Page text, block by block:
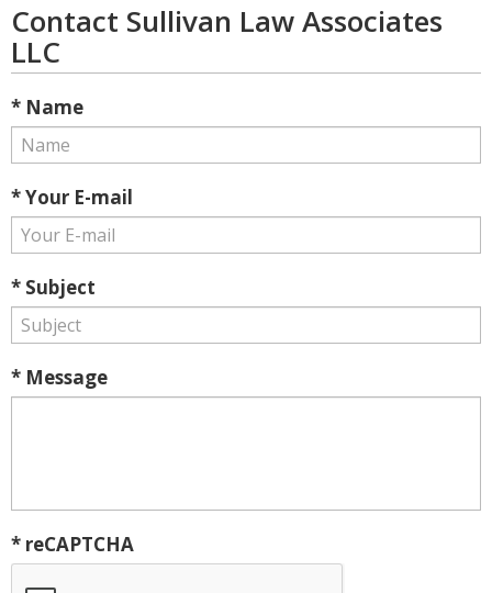
Contact Sullivan Law Associates
LLC
* Name
* Your E-mail
* Subject
* Message
* reCAPTCHA